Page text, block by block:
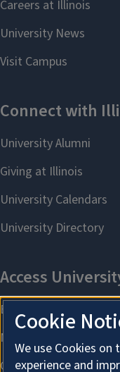
Cookie
We use Cookies
experience and